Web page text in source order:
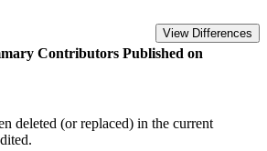
View Differences
Contributors Published on
deleted (or replaced) in the current